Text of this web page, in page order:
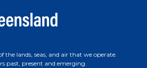
lands, seas, and air that we operate.
past, present and emerging.